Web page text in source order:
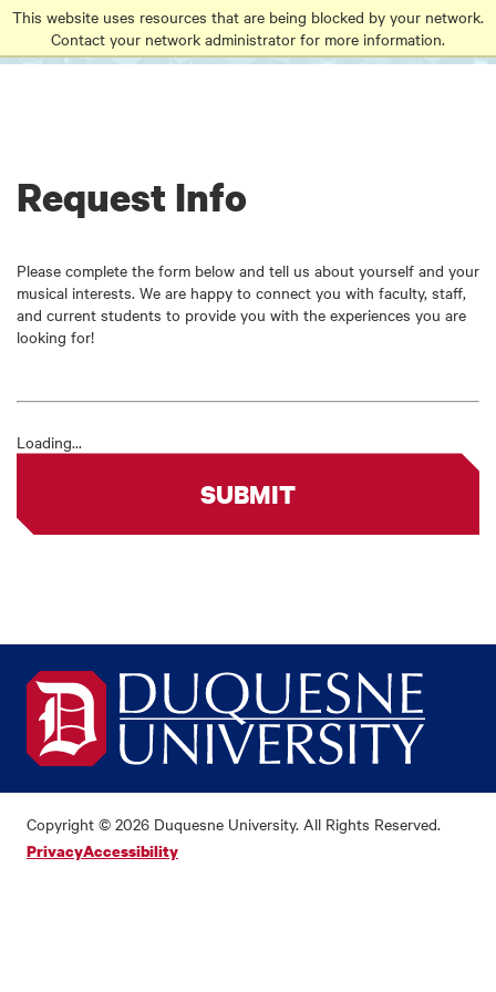
This website uses resources that are being blocked by your network.
Contact your network administrator for more information.
Go
site
Go
main
Go
main
Request Info
Please complete the form below and tell us about yourself and your
musical interests. We are happy to connect you with faculty, staff,
and current students to provide you with the experiences you are
looking for!
Loading...
SUBMIT
Copyright © 2026 Duquesne University. All Rights Reserved.
PrivacyAccessibility